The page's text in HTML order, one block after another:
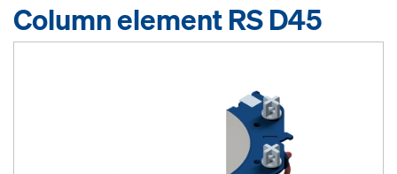
Column element RS D45